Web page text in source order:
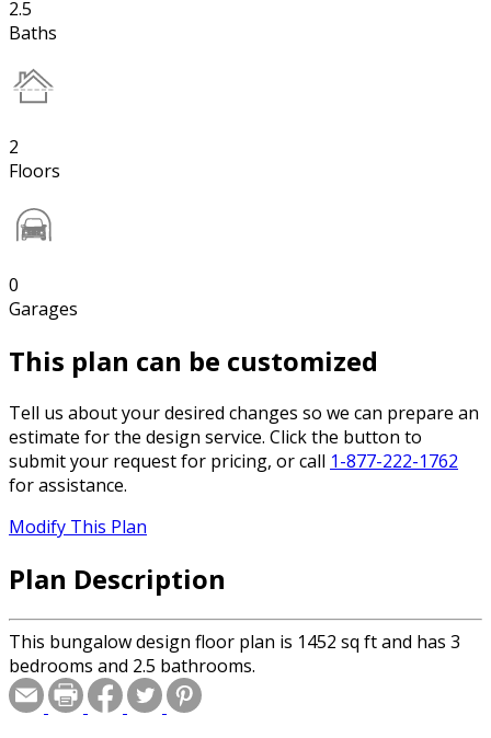
2.5
Baths
2
Floors
0
Garages
This plan can be customized
Tell us about your desired changes so we can prepare an
estimate for the design service. Click the button to
submit your request for pricing, or call 1-877-222-1762
for assistance.
Modify This Plan
Plan Description
This bungalow design floor plan is 1452 sq ft and has 3
bedrooms and 2.5 bathrooms.